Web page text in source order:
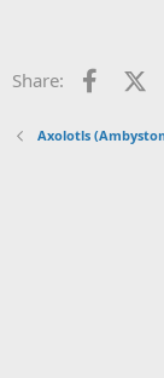
Share:
Axolotls